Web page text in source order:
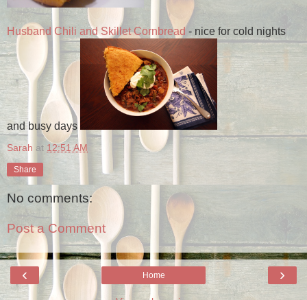
Husband Chili and Skillet Cornbread - nice for cold nights
and busy days
Sarah at 12:51 AM
Share
No comments:
Post a Comment
‹ ›
Home